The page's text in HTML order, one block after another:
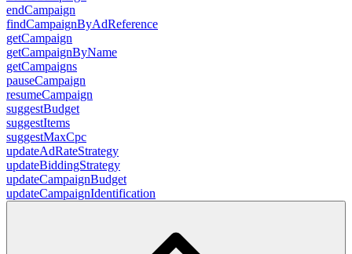
endCampaign
findCampaignByAdReference
getCampaign
getCampaignByName
getCampaigns
pauseCampaign
resumeCampaign
suggestBudget
suggestItems
suggestMaxCpc
updateAdRateStrategy
updateBiddingStrategy
updateCampaignBudget
updateCampaignIdentification